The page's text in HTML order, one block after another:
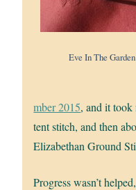
Eve In The
mber 2015, and it took
tent stitch, and then
Elizabethan Ground
Progress wasn’t